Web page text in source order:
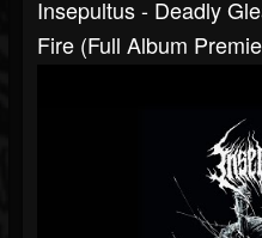
Insepultus - Deadly
Fire (Full Album